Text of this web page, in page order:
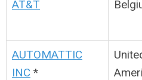
AT&T
AUTOMATTIC
INC *